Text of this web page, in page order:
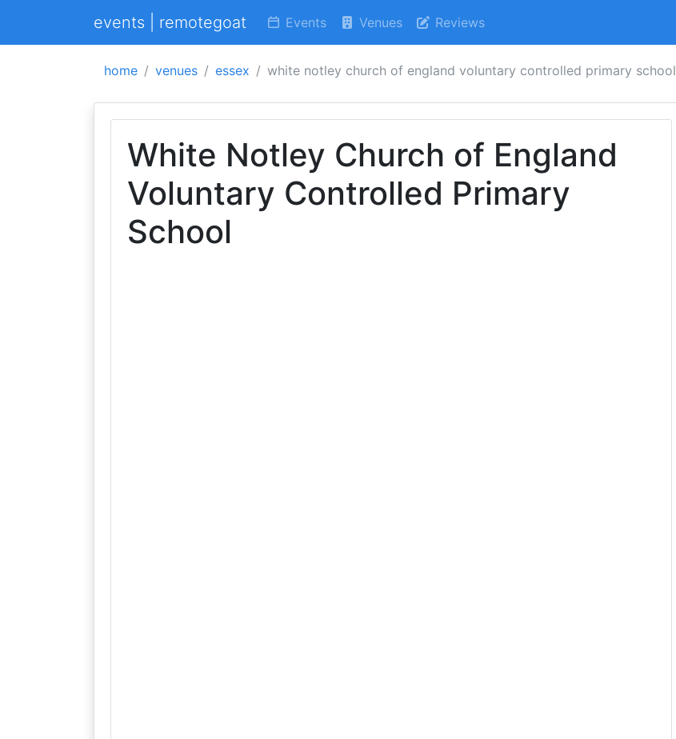
events | remotegoat Events Venues Reviews
home venues essex white notley church of england voluntary controlled primary school
White Notley Church of England
Voluntary Controlled Primary
School